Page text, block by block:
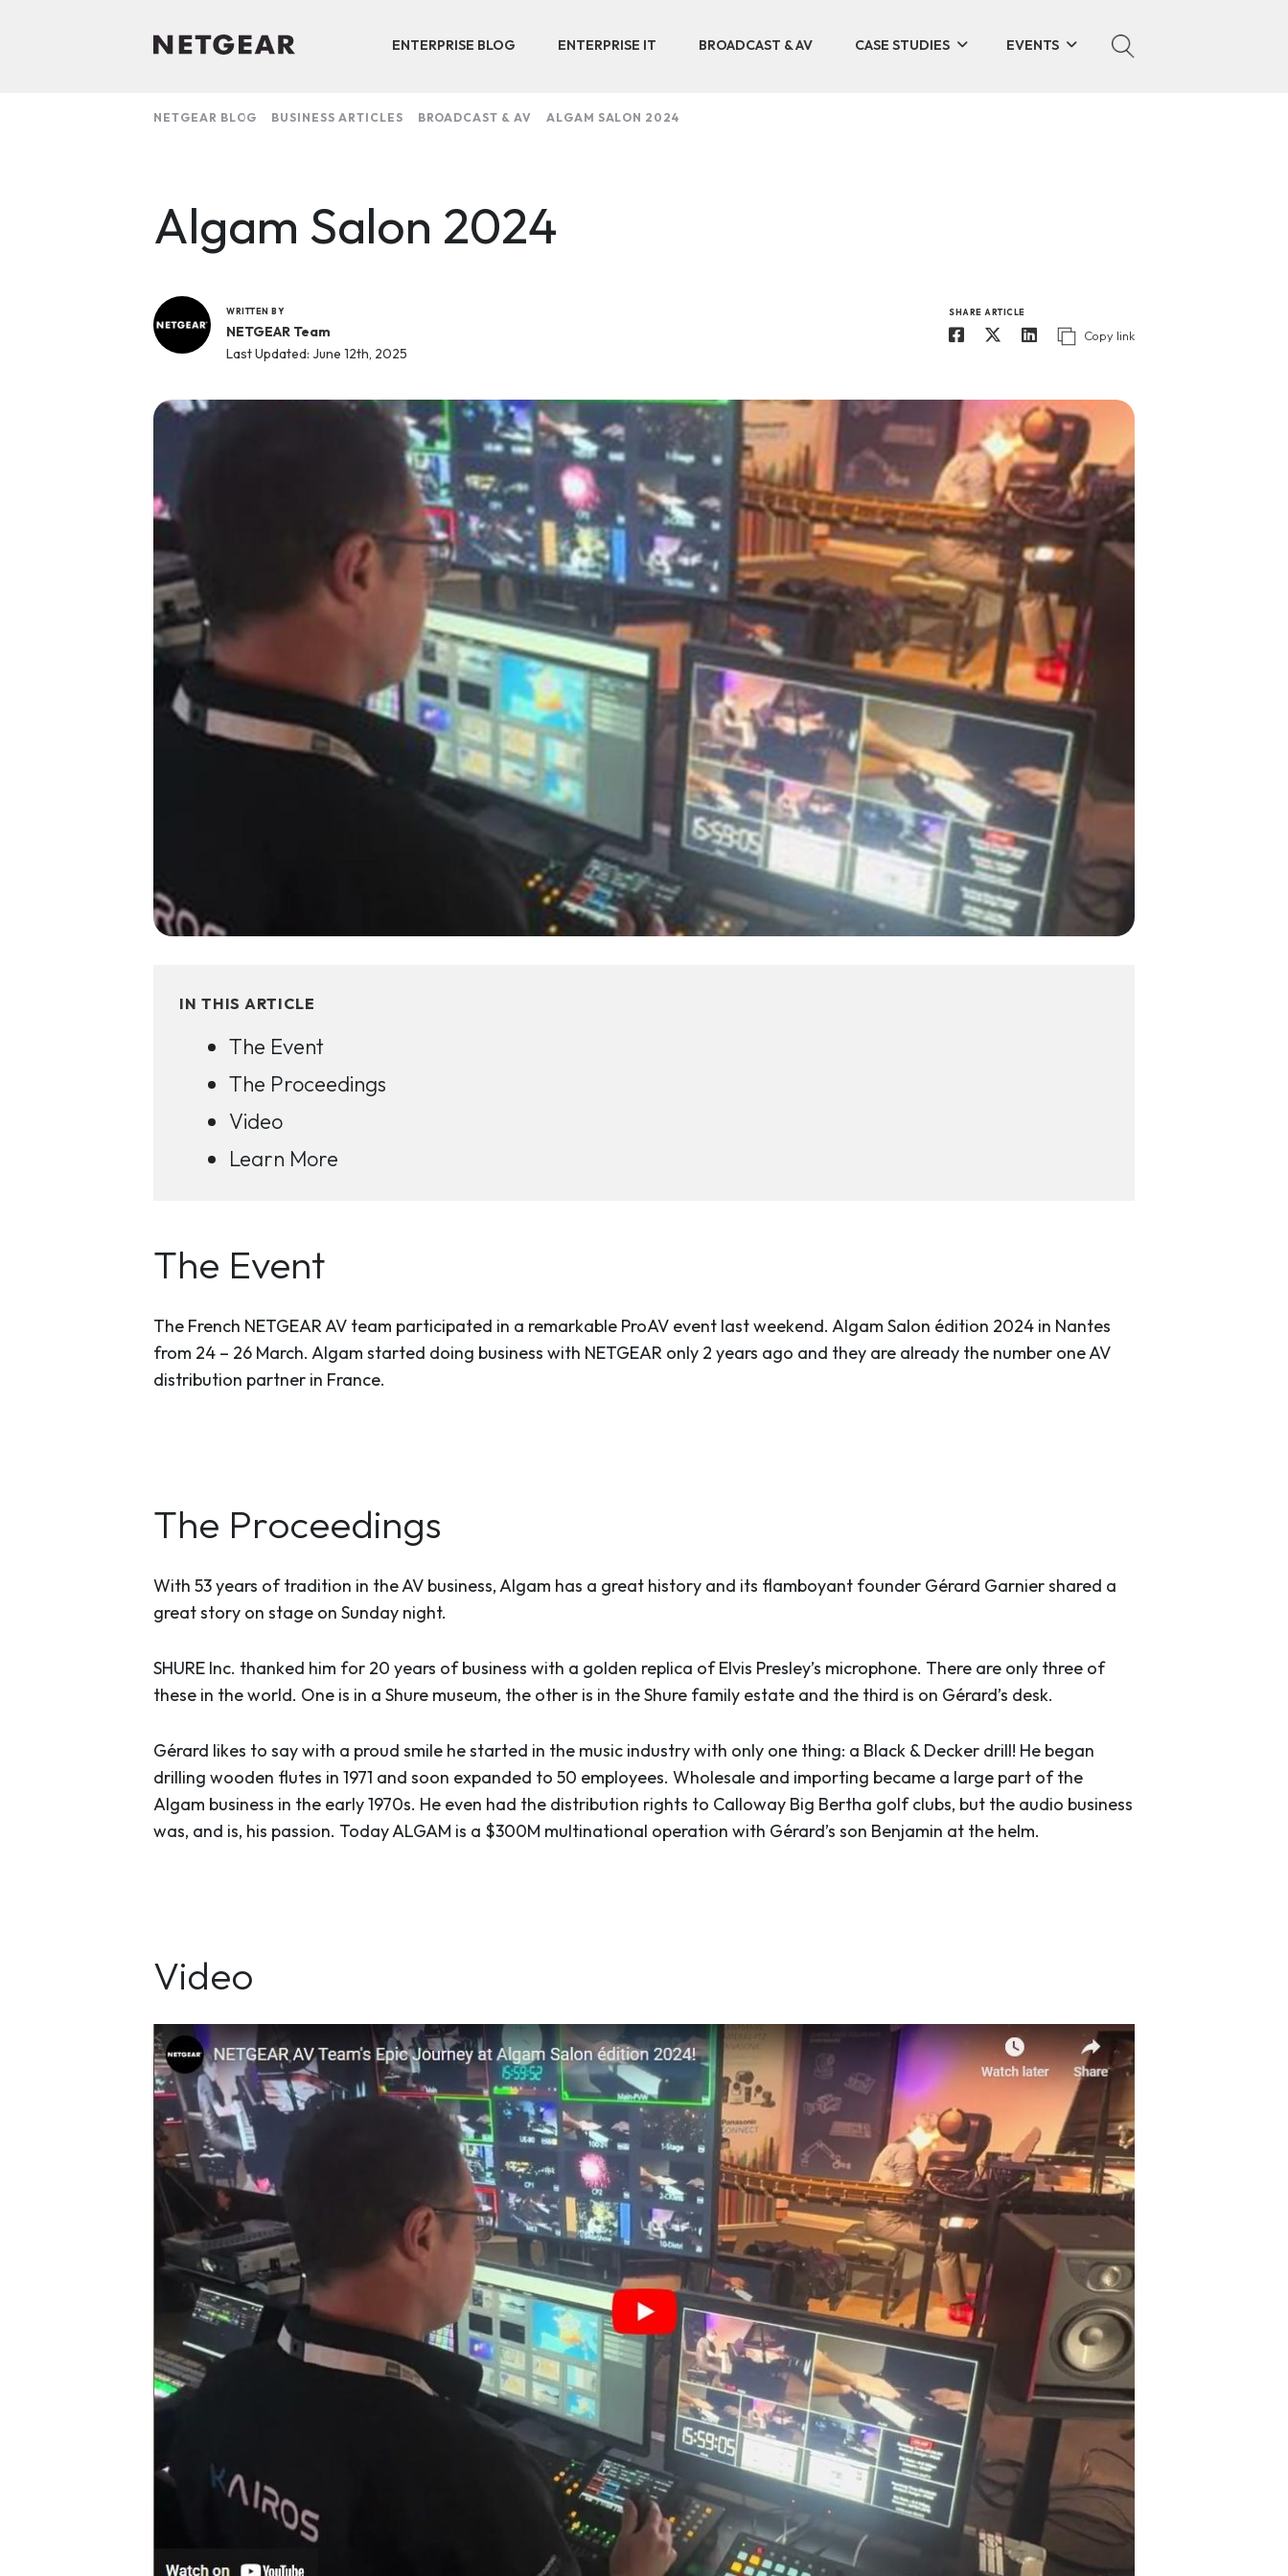
ENTERPRISE BLOG ENTERPRISE IT BROADCAST & AV CASE STUDIES EVENTS
NETGEAR BLOG BUSINESS ARTICLES BROADCAST & AV ALGAM SALON 2024
Algam Salon 2024
WRITTEN BY
NETGEAR Team
Last Updated: June 12th, 2025
SHARE ARTICLE
Copy link
IN THIS ARTICLE
The Event
The Proceedings
Video
Learn More
The Event
The French NETGEAR AV team participated in a remarkable ProAV event last weekend. Algam Salon édition 2024 in Nantes
from 24 – 26 March. Algam started doing business with NETGEAR only 2 years ago and they are already the number one AV
distribution partner in France.
The Proceedings
With 53 years of tradition in the AV business, Algam has a great history and its flamboyant founder Gérard Garnier shared a
great story on stage on Sunday night.
SHURE Inc. thanked him for 20 years of business with a golden replica of Elvis Presley’s microphone. There are only three of
these in the world. One is in a Shure museum, the other is in the Shure family estate and the third is on Gérard’s desk.
Gérard likes to say with a proud smile he started in the music industry with only one thing: a Black & Decker drill! He began
drilling wooden flutes in 1971 and soon expanded to 50 employees. Wholesale and importing became a large part of the
Algam business in the early 1970s. He even had the distribution rights to Calloway Big Bertha golf clubs, but the audio business
was, and is, his passion. Today ALGAM is a $300M multinational operation with Gérard’s son Benjamin at the helm.
Video